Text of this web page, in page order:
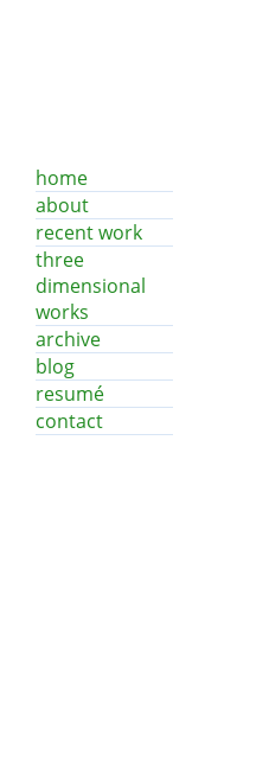
home
about
recent work
three
dimensional
works
archive
blog
resumé
contact